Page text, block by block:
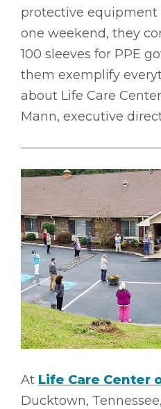
protective equipment
one weekend, they
100 sleeves for PPE
them exemplify
about Life Care
Mann, executive
At Life Care Center
Ducktown,